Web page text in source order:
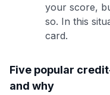
your score,
so. In this
card.
Five popular
and why